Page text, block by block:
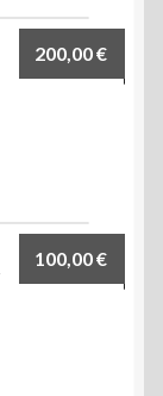
200,00€
100,00€